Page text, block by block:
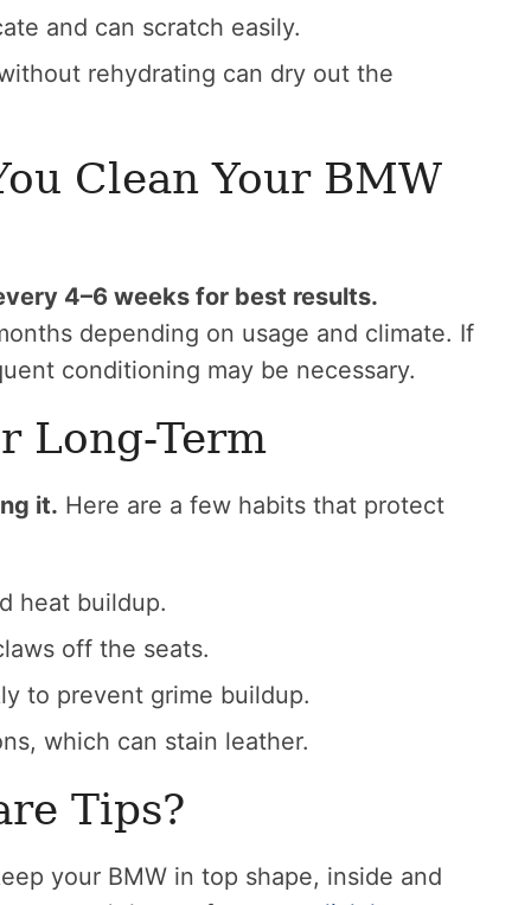
and can scratch easily.
rehydrating can dry out the
Clean Your BMW
4–6 weeks for best results.
depending on usage and climate. If
conditioning may be necessary.
Long-Term
it. Here are a few habits that protect
heat buildup.
off the seats.
to prevent grime buildup.
which can stain leather.
Tips?
your BMW in top shape, inside and